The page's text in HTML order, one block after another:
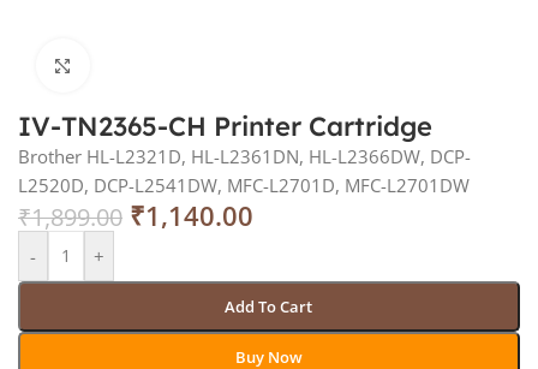
IV-TN2365-CH Printer Cartridge
Brother HL-L2321D, HL-L2361DN, HL-L2366DW, DCP-
L2520D, DCP-L2541DW, MFC-L2701D, MFC-L2701DW
₹1,899.00 ₹1,140.00
- +
Add To Cart
Buy Now